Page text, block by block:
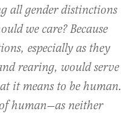
all gender distinctions
we care? Because
especially as they
rearing, would serve
it means to be human.
human—as neither